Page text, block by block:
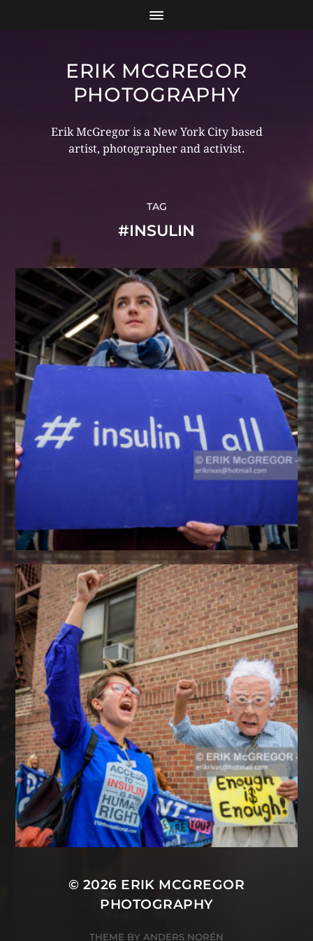
ERIK MCGREGOR
PHOTOGRAPHY
Erik McGregor is a New York City based
artist, photographer and activist.
TAG
#INSULIN
© 2026 ERIK MCGREGOR
PHOTOGRAPHY
THEME BY ANDERS NORÉN